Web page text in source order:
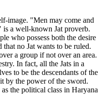
image. "Men may come and
a well-known Jat proverb.
who possess both the desire
no Jat wants to be ruled.
a group if not over an area.
In fact, all the Jats in a
to be the descendants of the
by the power of the sword.
the political class in Haryana